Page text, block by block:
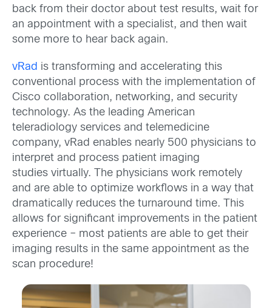
back from their doctor about test results, wait for
an appointment with a specialist, and then wait
some more to hear back again.
vRad is transforming and accelerating this
conventional process with the implementation of
Cisco collaboration, networking, and security
technology. As the leading American
teleradiology services and telemedicine
company, vRad enables nearly 500 physicians to
interpret and process patient imaging
studies virtually. The physicians work remotely
and are able to optimize workflows in a way that
dramatically reduces the turnaround time. This
allows for significant improvements in the patient
experience – most patients are able to get their
imaging results in the same appointment as the
scan procedure!